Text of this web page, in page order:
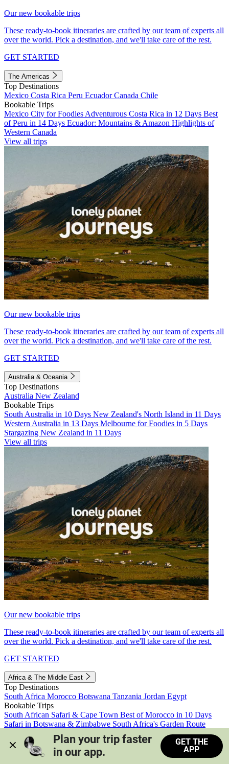
Our new bookable trips
These ready-to-book itineraries are crafted by our team of experts all
over the world. Pick a destination, and we'll take care of the rest.
GET STARTED
The Americas
Top Destinations
Mexico Costa Rica Peru EcuadorCanada Chile
Bookable Trips
Mexico City for Foodies Adventurous Costa Rica in 12 Days Best
of Peru in 14 Days Ecuador: Mountains & Amazon Highlights of
Western Canada
View all trips
Our new bookable trips
These ready-to-book itineraries are crafted by our team of experts all
over the world. Pick a destination, and we'll take care of the rest.
GET STARTED
Australia & Oceania
Top Destinations
Australia New Zealand
Bookable Trips
South Australia in 10 Days New Zealand's North Island in 11 Days
Western Australia in 13 Days Melbourne for Foodies in 5 Days
Stargazing New Zealand in 11 Days
View all trips
Our new bookable trips
These ready-to-book itineraries are crafted by our team of experts all
over the world. Pick a destination, and we'll take care of the rest.
GET STARTED
Africa & The Middle East
Top Destinations
South Africa Morocco Botswana Tanzania Jordan Egypt
Bookable Trips
South African Safari & Cape Town Best of Morocco in 10 Days
Safari in Botswana & Zimbabwe South Africa's Garden Route
Morocco's Medinas & Sahara
Train Safari South Africa
View all trips
Plan your trip faster
in our app.
GET THE
APP